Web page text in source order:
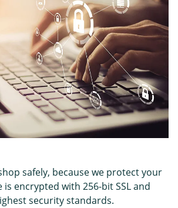
safely, because we protect your
is encrypted with 256-bit SSL and
security standards.